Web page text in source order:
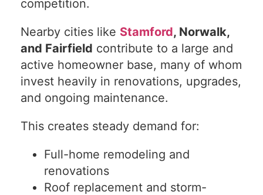
competition.
Nearby cities like Stamford, Norwalk,
and Fairfield contribute to a large and
active homeowner base, many of whom
invest heavily in renovations, upgrades,
and ongoing maintenance.
This creates steady demand for:
Full-home remodeling and
renovations
Roof replacement and storm-